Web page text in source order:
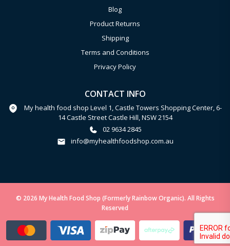
Blog
Product Returns
Shipping
Terms and Conditions
Privacy Policy
CONTACT INFO
My health food shop Level 1, Castle Towers Shopping Center, 6-
14 Castle Street Castle Hill, NSW 2154
02 9634 2845
info@myhealthfoodshop.com.au
© 2026 My Health Food Shop (Formerly Rainbow Organic). All Rights
Reserved